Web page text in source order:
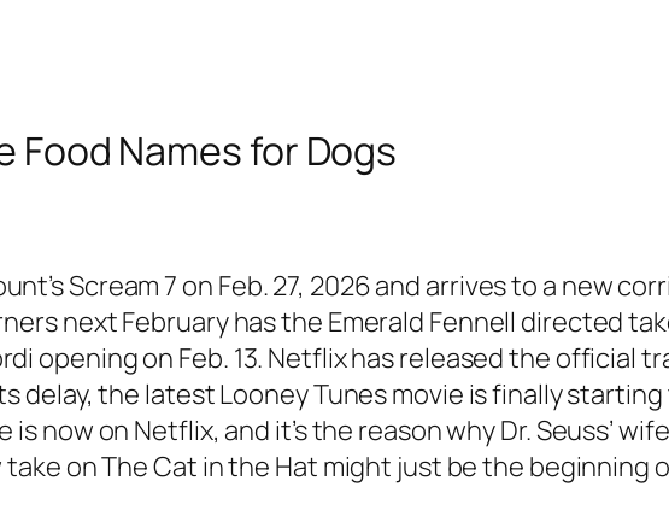
Food Names for Dogs
Scream 7 on Feb. 27, 2026 and arrives to a new
next February has the Emerald Fennell directed
opening on Feb. 13. Netflix has released the official
delay, the latest Looney Tunes movie is finally
now on Netflix, and it’s the reason why Dr. Seuss’
on The Cat in the Hat might just be the beginning